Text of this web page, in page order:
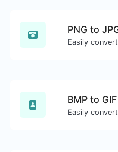
PNG to
Easily
BMP to GIF
Easily